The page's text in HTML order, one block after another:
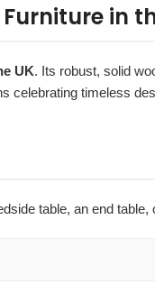
in
UK. Its robust, solid
timeless
table, an end table,